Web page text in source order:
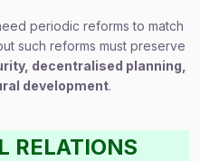
periodic reforms to match
such reforms must preserve
decentralised planning,
development.
RELATIONS